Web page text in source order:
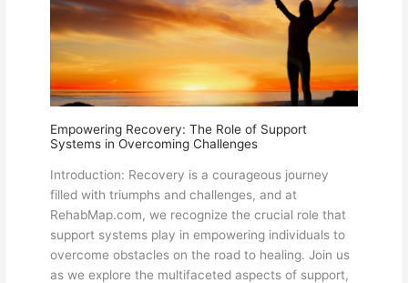
Recovery
Discussion
Map
Empowering Recovery: The Role of Support
Systems in Overcoming Challenges
Introduction: Recovery is a courageous journey
filled with triumphs and challenges, and at
RehabMap.com, we recognize the crucial role that
support systems play in empowering individuals to
overcome obstacles on the road to healing. Join us
as we explore the multifaceted aspects of support,